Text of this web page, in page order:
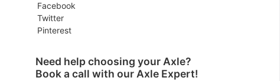
Facebook
Twitter
Pinterest
Need help choosing your Axle?
Book a call with our Axle Expert!